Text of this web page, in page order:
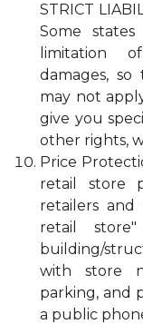
STRICT
Some
limitation
damages,
may not
give you
other rights,
Price
retail store
retailers and
retail
building/
with store
parking, and
a public